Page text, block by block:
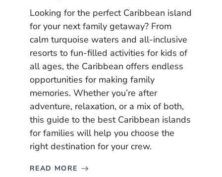
Looking for the perfect Caribbean island
for your next family getaway? From
calm turquoise waters and all-inclusive
resorts to fun-filled activities for kids of
all ages, the Caribbean offers endless
opportunities for making family
memories. Whether you’re after
adventure, relaxation, or a mix of both,
this guide to the best Caribbean islands
for families will help you choose the
right destination for your crew.
READ MORE